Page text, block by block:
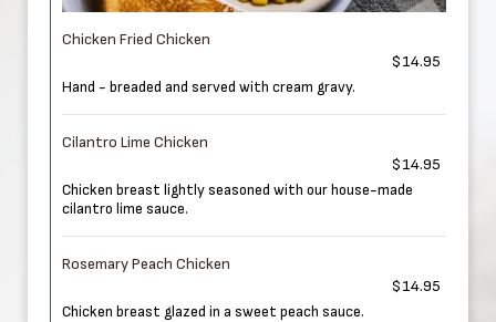
Chicken Fried Chicken
$14.95
Hand - breaded and served with cream gravy.
Cilantro Lime Chicken
$14.95
Chicken breast lightly seasoned with our house-made
cilantro lime sauce.
Rosemary Peach Chicken
$14.95
Chicken breast glazed in a sweet peach sauce.